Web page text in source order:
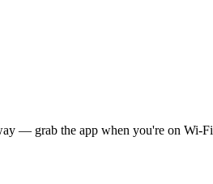
— grab the app when you're on